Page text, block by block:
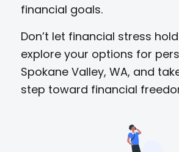
financial goals.
Don’t let financial stress
explore your options for
Spokane Valley, WA, and
step toward financial